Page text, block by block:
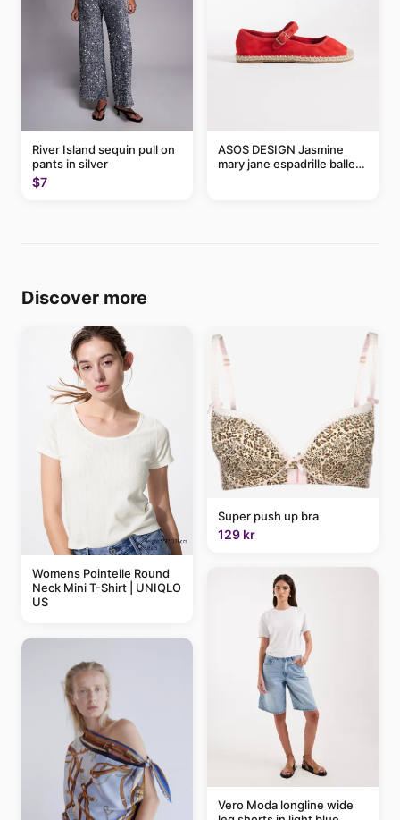
River Island sequin pull on
pants in silver
$7
ASOS DESIGN Jasmine
mary jane espadrille ballet
Discover more
Womens Pointelle Round
Neck Mini T-Shirt | UNIQLO
US
Super push up bra
129 kr
Vero Moda longline wide